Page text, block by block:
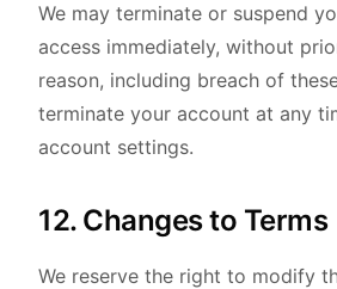
We may terminate or suspend
access immediately, without
reason, including breach of
terminate your account at any
account settings.
12. Changes to Terms
We reserve the right to modify